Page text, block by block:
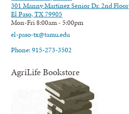
301 Manny Martinez Senior Dr. 2nd Floor
El Paso, TX 79905
Mon-Fri 8:00am - 5:00pm
el-paso-tx@tamu.edu
Phone: 915-273-3502
AgriLife Bookstore